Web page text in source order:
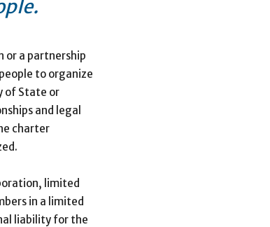
or a partnership
to organize
of State or
and legal
charter
limited
in a limited
liability for the